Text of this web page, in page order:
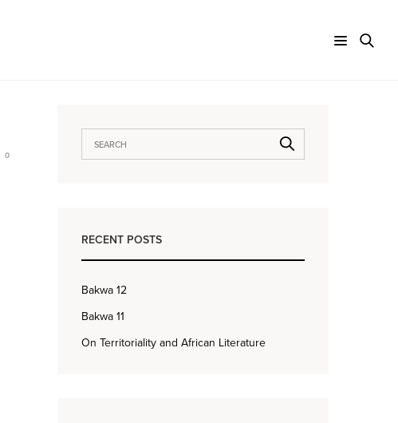
0
RECENT POSTS
Bakwa 12
Bakwa 11
On Territoriality and African Literature